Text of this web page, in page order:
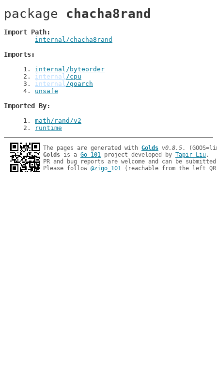
package chacha8rand
Import Path
internal/chacha8rand
Imports
1 . internal/byteorder
2 . internal/cpu
3 . internal/goarch
4 . unsafe
Imported By
1 . math/rand/v2
2 . runtime
The pages are generated with Golds v0.8.5
Golds is a Go 101 project developed by Tapir Liu.
PR and bug reports are welcome and can be
Please follow @zigo_101 (reachable from the left